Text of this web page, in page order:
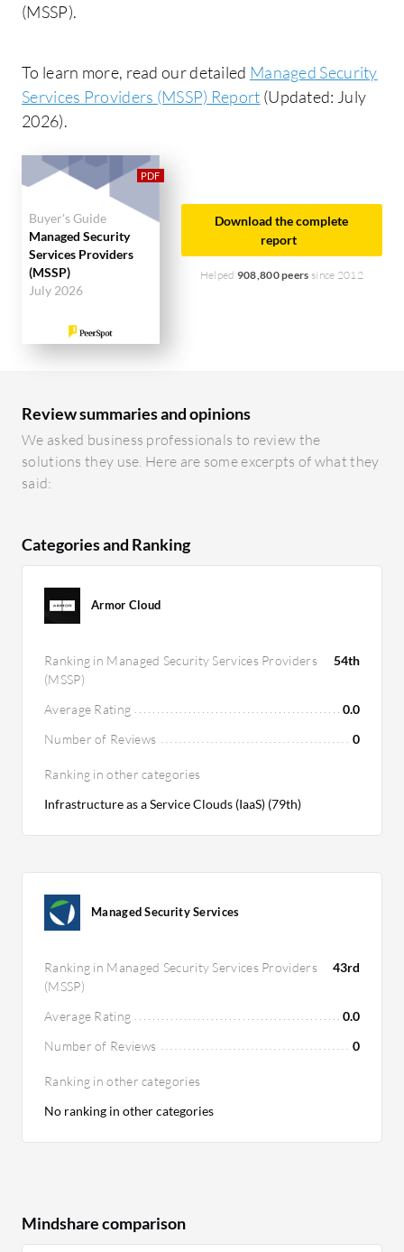
(MSSP).
To learn more, read our detailed Managed Security
Services Providers (MSSP) Report (Updated: July
2026).
Buyer's Guide
Managed Security
Services Providers
(MSSP)
July 2026
Download the complete
report
Helped 908,800 peers since 2012
Review summaries and opinions
We asked business professionals to review the
solutions they use. Here are some excerpts of what they
said:
Categories and Ranking
Armor Cloud
Ranking in Managed Security Services Providers
(MSSP)
54th
Average Rating
0.0
Number of Reviews
0
Ranking in other categories
Infrastructure as a Service Clouds (IaaS) (79th)
Managed Security Services
Ranking in Managed Security Services Providers
(MSSP)
43rd
Average Rating
0.0
Number of Reviews
0
Ranking in other categories
No ranking in other categories
Mindshare comparison